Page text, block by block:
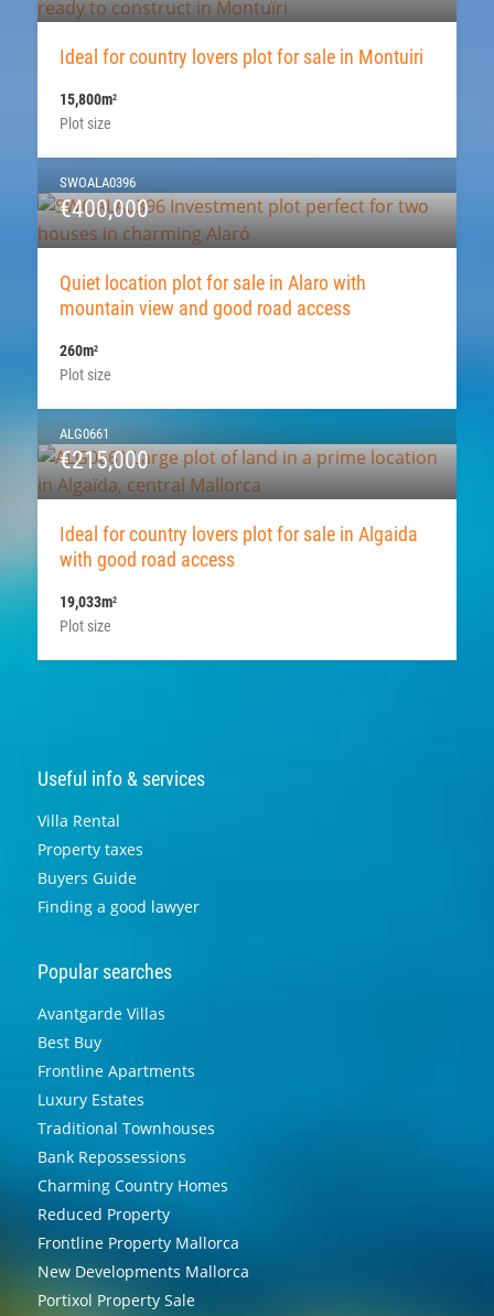
Ideal for country lovers plot for sale in Montuiri
Plot size
15,800m2
SWOALA0396
€400,000
Quiet location plot for sale in Alaro with
mountain view and good road access
Plot size
260m2
ALG0661
€215,000
Ideal for country lovers plot for sale in Algaida
with good road access
Plot size
19,033m2
Useful info & services
Villa Rental
Property taxes
Buyers Guide
Finding a good lawyer
Popular searches
Avantgarde Villas
Best Buy
Frontline Apartments
Luxury Estates
Traditional Townhouses
Bank Repossessions
Charming Country Homes
Reduced Property
Frontline Property Mallorca
New Developments Mallorca
Portixol Property Sale